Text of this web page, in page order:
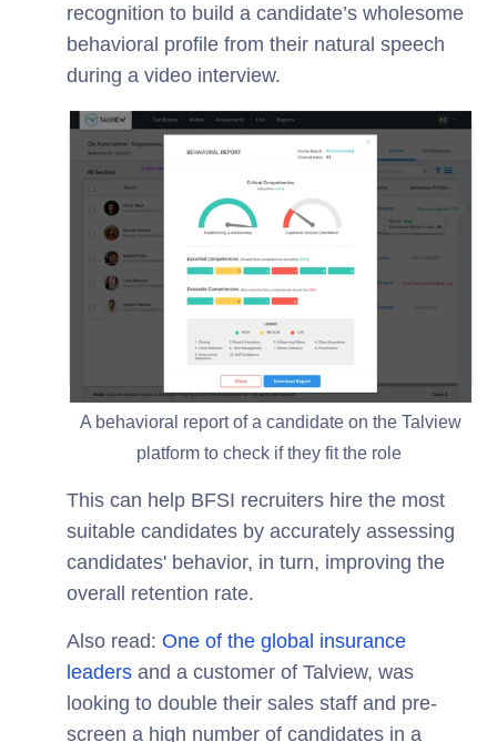
recognition to build a candidate’s wholesome
behavioral profile from their natural speech
during a video interview.
A behavioral report of a candidate on the Talview
platform to check if they fit the role
This can help BFSI recruiters hire the most
suitable candidates by accurately assessing
candidates' behavior, in turn, improving the
overall retention rate.
Also read: One of the global insurance
leaders and a customer of Talview, was
looking to double their sales staff and pre-
screen a high number of candidates in a